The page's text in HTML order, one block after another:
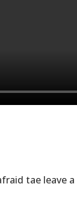
tae leave